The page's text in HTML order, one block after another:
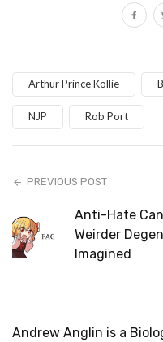
Arthur Prince Kollie
NJP Rob Port
PREVIOUS POST
Anti-Hate
Weirder
Imagined
Andrew Anglin is a